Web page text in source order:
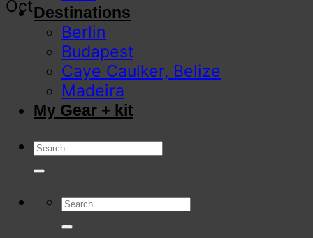
Destinations
Berlin
Budapest
Caye Caulker, Belize
Madeira
My Gear + kit
Oct